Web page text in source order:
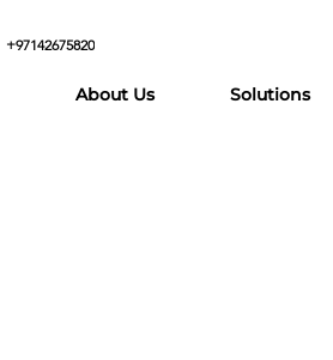
+97142675820
About Us Solutions